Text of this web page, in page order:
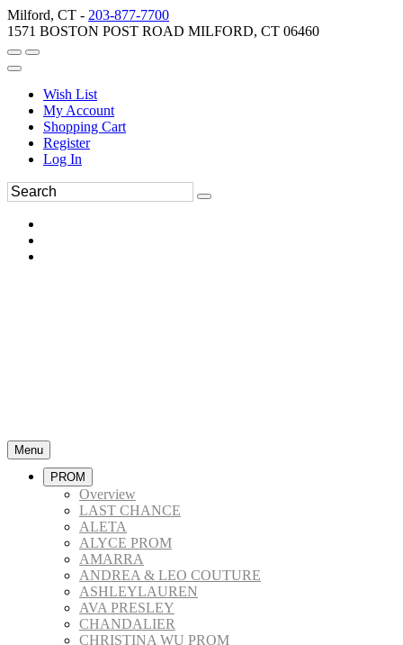
Milford, CT - 203-877-7700
1571 BOSTON POST ROAD MILFORD, CT 06460
Wish List
My Account
Shopping Cart
Register
Log In
Menu
PROM
Overview
LAST CHANCE
ALETA
ALYCE PROM
AMARRA
ANDREA & LEO COUTURE
ASHLEYLAUREN
AVA PRESLEY
CHANDALIER
CHRISTINA WU PROM